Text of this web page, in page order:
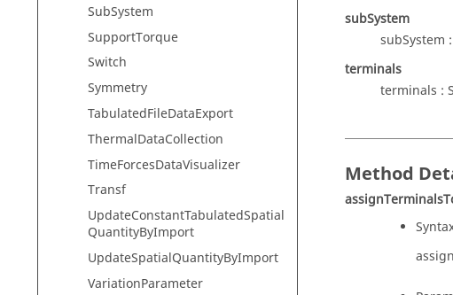
SubSystem
SupportTorque
Switch
Symmetry
TabulatedFileDataExport
ThermalDataCollection
TimeForcesDataVisualizer
Transf
UpdateConstantTabulatedSpatial
QuantityByImport
UpdateSpatialQuantityByImport
VariationParameter
subSystem
subSystem
terminals
terminals :
Method